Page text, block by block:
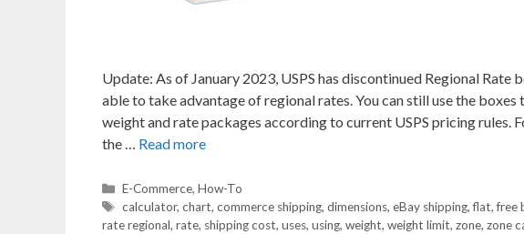
Update: As of January 2023, USPS has discontinued Regional Rate
able to take advantage of regional rates. You can still use the
weight and rate packages according to current USPS pricing rules.
the … Read more
Categories
E-Commerce, How-To
Tags
calculator, chart, commerce shipping, dimensions, eBay shipping,flat,free
rate regional, rate, shipping cost, uses, using, weight, weight limit, zone, zone